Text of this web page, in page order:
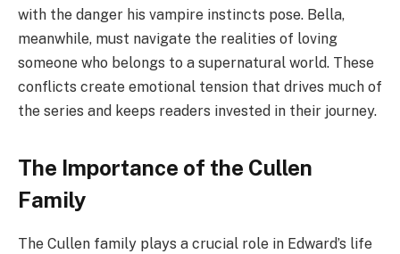
with the danger his vampire instincts pose. Bella,
meanwhile, must navigate the realities of loving
someone who belongs to a supernatural world. These
conflicts create emotional tension that drives much of
the series and keeps readers invested in their journey.
The Importance of the Cullen
Family
The Cullen family plays a crucial role in Edward’s life